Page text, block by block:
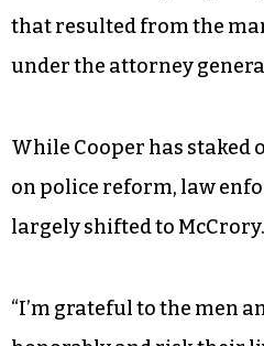
that resulted from the
under the attorney
While Cooper has staked
on police reform, law
largely shifted to McCrory.
“I’m grateful to the men